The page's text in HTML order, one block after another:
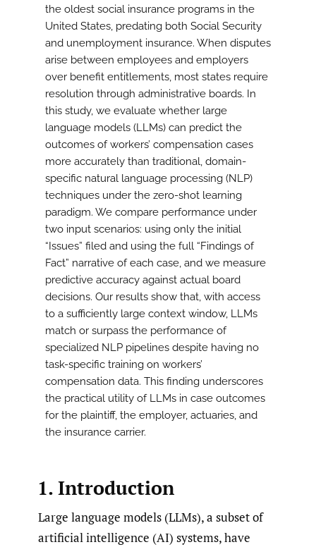
the oldest social insurance programs in the
United States, predating both Social Security
and unemployment insurance. When disputes
arise between employees and employers
over benefit entitlements, most states require
resolution through administrative boards. In
this study, we evaluate whether large
language models (LLMs) can predict the
outcomes of workers’ compensation cases
more accurately than traditional, domain-
specific natural language processing (NLP)
techniques under the zero-shot learning
paradigm. We compare performance under
two input scenarios: using only the initial
“Issues” filed and using the full “Findings of
Fact” narrative of each case, and we measure
predictive accuracy against actual board
decisions. Our results show that, with access
to a sufficiently large context window, LLMs
match or surpass the performance of
specialized NLP pipelines despite having no
task-specific training on workers’
compensation data. This finding underscores
the practical utility of LLMs in case outcomes
for the plaintiff, the employer, actuaries, and
the insurance carrier.
1. Introduction
Large language models (LLMs), a subset of
artificial intelligence (AI) systems, have